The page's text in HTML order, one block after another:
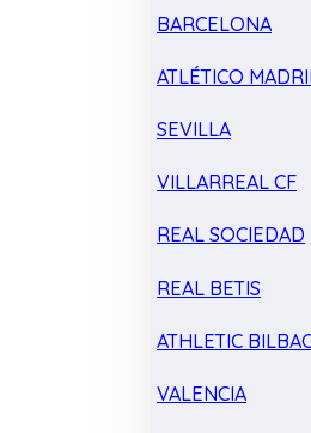
BARCELONA
ATLÉTICO
SEVILLA
VILLARREAL CF
REAL SOCIEDAD
REAL BETIS
ATHLETIC
VALENCIA